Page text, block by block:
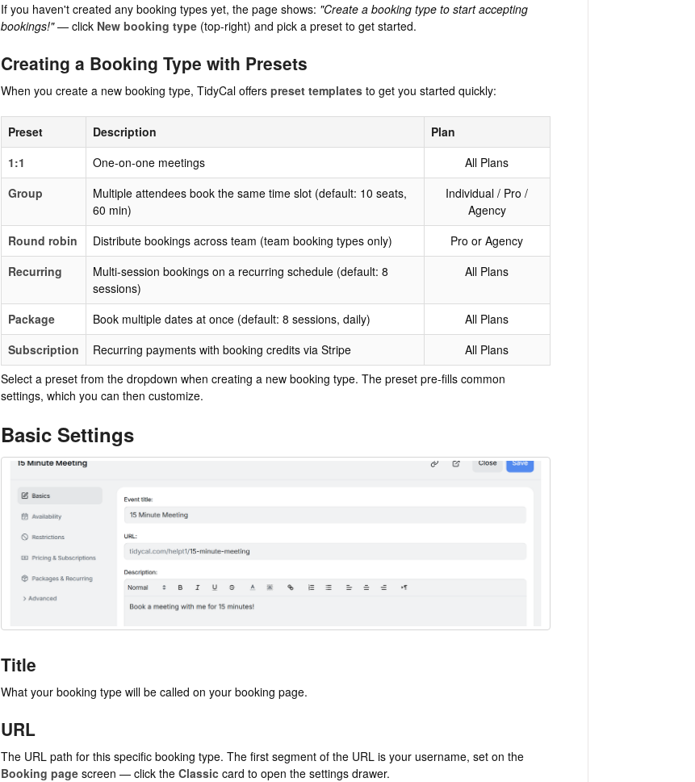
If you haven't created any booking types yet, the page shows: "Create a booking type to start accepting
bookings!"— click New booking type(top-right) and pick a preset to get started.
Creating a Booking Type with Presets
When you create a new booking type, TidyCal offers preset templatesto get you started quickly:
Preset Description
Plan
1:1
One-on-one meetings
All Plans
Group
Multiple attendees book the same time slot (default: 10 seats,
60 min)
Individual / Pro /
Agency
Round robin
Distribute bookings across team (team booking types only)
Pro or Agency
Recurring
Multi-session bookings on a recurring schedule (default: 8
sessions)
All Plans
Package Book multiple dates at once (default: 8 sessions, daily)
All Plans
Subscription
Recurring payments with booking credits via Stripe
All Plans
Select a preset from the dropdown when creating a new booking type. The preset pre-fills common
settings, which you can then customize.
Basic Settings
Title
What your booking type will be called on your booking page.
URL
The URL path for this specific booking type. The first segment of the URL is your username, set on the
Booking pagescreen — click the Classiccard to open the settings drawer.